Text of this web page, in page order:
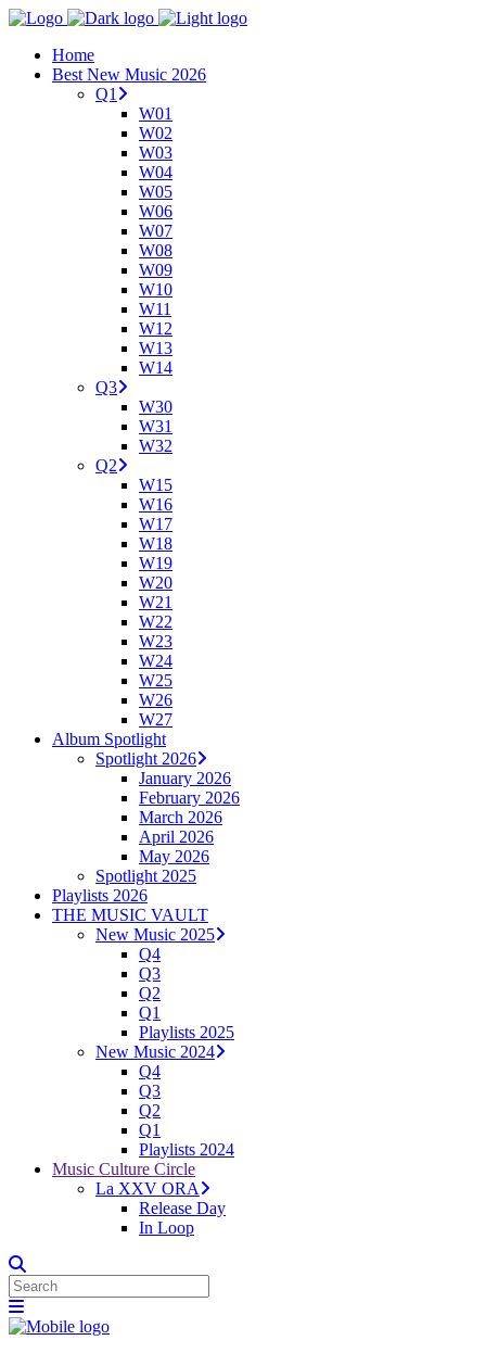
Home
Best New Music 2026
Q1
W01
W02
W03
W04
W05
W06
W07
W08
W09
W10
W11
W12
W13
W14
Q3
W30
W31
W32
Q2
W15
W16
W17
W18
W19
W20
W21
W22
W23
W24
W25
W26
W27
Album Spotlight
Spotlight 2026
January 2026
February 2026
March 2026
April 2026
May 2026
Spotlight 2025
Playlists 2026
THE MUSIC VAULT
New Music 2025
Q4
Q3
Q2
Q1
Playlists 2025
New Music 2024
Q4
Q3
Q2
Q1
Playlists 2024
Music Culture Circle
La XXV ORA
Release Day
In Loop